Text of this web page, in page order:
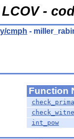
LCOV -
cmph -
Function
int_pow